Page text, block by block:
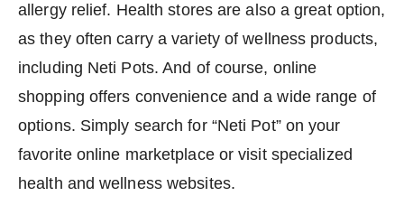
allergy relief. Health stores are also a great option,
as they often carry a variety of wellness products,
including Neti Pots. And of course, online
shopping offers convenience and a wide range of
options. Simply search for “Neti Pot” on your
favorite online marketplace or visit specialized
health and wellness websites.